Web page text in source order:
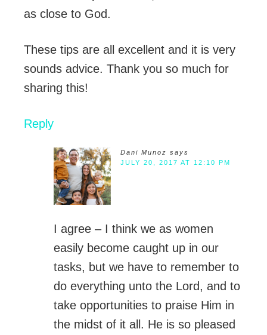
as close to God.
These tips are all excellent and it is very
sounds advice. Thank you so much for
sharing this!
Reply
Dani Munoz says
JULY 20, 2017 AT 12:10 PM
I agree – I think we as women
easily become caught up in our
tasks, but we have to remember to
do everything unto the Lord, and to
take opportunities to praise Him in
the midst of it all. He is so pleased